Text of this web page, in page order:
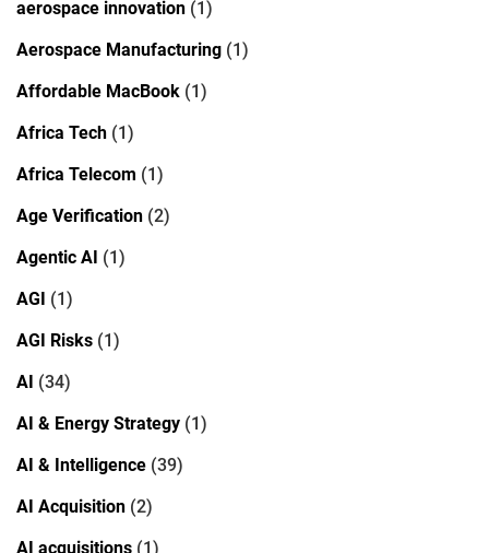
aerospace innovation (1)
Aerospace Manufacturing (1)
Affordable MacBook (1)
Africa Tech (1)
Africa Telecom (1)
Age Verification (2)
Agentic AI (1)
AGI (1)
AGI Risks (1)
AI (34)
AI & Energy Strategy (1)
AI & Intelligence (39)
AI Acquisition (2)
AI acquisitions (1)